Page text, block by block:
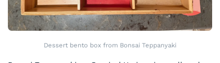
Dessert bento box from Bonsai Teppanyaki